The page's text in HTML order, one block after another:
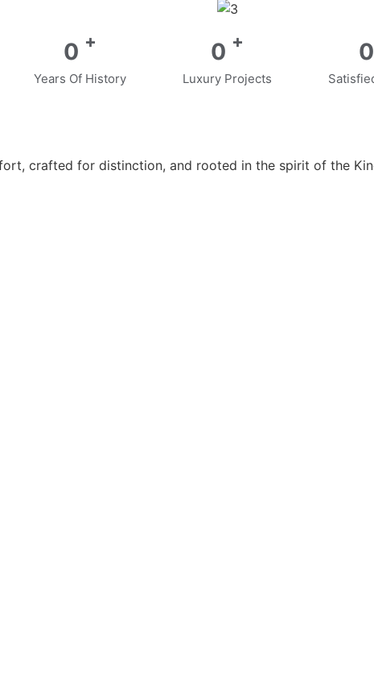
0 +
Years Of History
0 +
Luxury Projects
0
crafted for distinction, and rooted in the spirit of the